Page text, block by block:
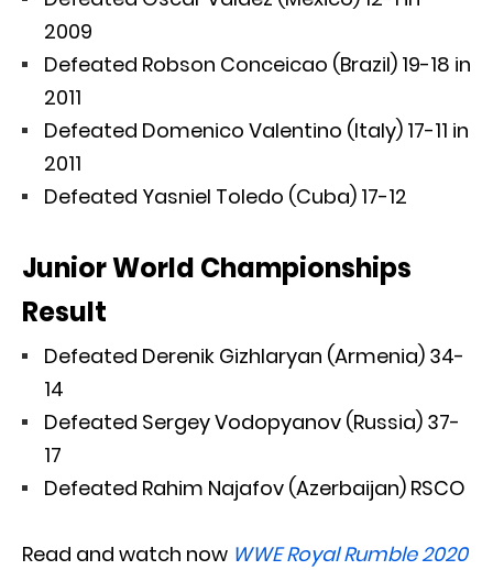
2009
Defeated Robson Conceicao (Brazil) 19-18 in
2011
Defeated Domenico Valentino (Italy) 17-11 in
2011
Defeated Yasniel Toledo (Cuba) 17-12
Junior World Championships
Result
Defeated Derenik Gizhlaryan (Armenia) 34-
14
Defeated Sergey Vodopyanov (Russia) 37-
17
Defeated Rahim Najafov (Azerbaijan) RSCO
Read and watch now WWE Royal Rumble 2020